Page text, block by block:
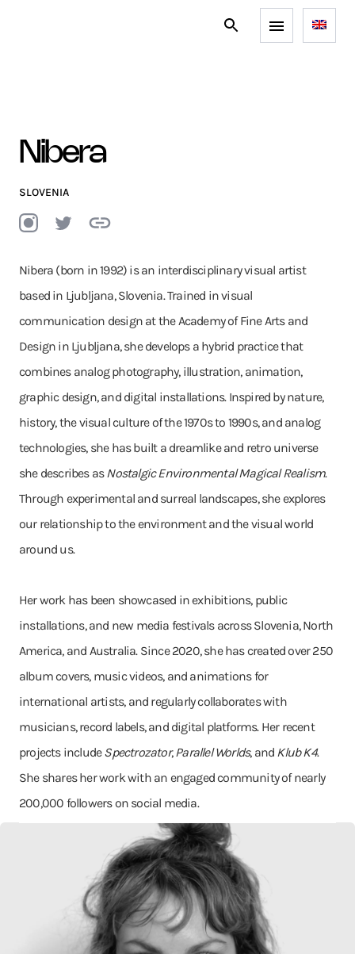
Nibera
SLOVENIA
Nibera (born in 1992) is an interdisciplinary visual artist
based in Ljubljana, Slovenia. Trained in visual
communication design at the Academy of Fine Arts and
Design in Ljubljana, she develops a hybrid practice that
combines analog photography, illustration, animation,
graphic design, and digital installations. Inspired by nature,
history, the visual culture of the 1970s to 1990s, and analog
technologies, she has built a dreamlike and retro universe
she describes asNostalgic Environmental Magical Realism.
Through experimental and surreal landscapes, she explores
our relationship to the environment and the visual world
around us.
Her work has been showcased in exhibitions, public
installations, and new media festivals across Slovenia, North
America, and Australia. Since 2020, she has created over 250
album covers, music videos, and animations for
international artists, and regularly collaborates with
musicians, record labels, and digital platforms. Her recent
projects includeSpectrozator,Parallel Worlds, and Klub K4.
She shares her work with an engaged community of nearly
200,000 followers on social media.